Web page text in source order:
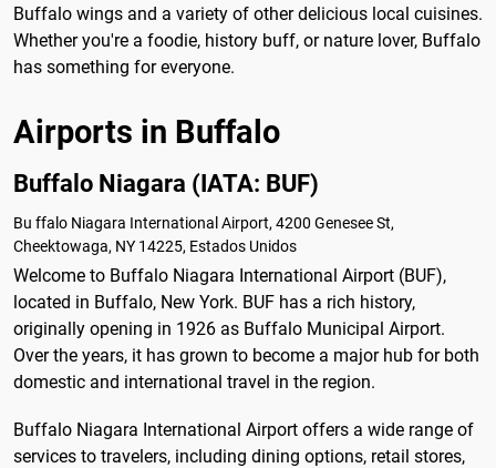
Buffalo wings and a variety of other delicious local cuisines.
Whether you're a foodie, history buff, or nature lover, Buffalo
has something for everyone.
Airports in Buffalo
Buffalo Niagara (IATA: BUF)
Bu ffalo Niagara International Airport, 4200 Genesee St,
Cheektowaga, NY 14225, Estados Unidos
Welcome to Buffalo Niagara International Airport (BUF),
located in Buffalo, New York. BUF has a rich history,
originally opening in 1926 as Buffalo Municipal Airport.
Over the years, it has grown to become a major hub for both
domestic and international travel in the region.
Buffalo Niagara International Airport offers a wide range of
services to travelers, including dining options, retail stores,